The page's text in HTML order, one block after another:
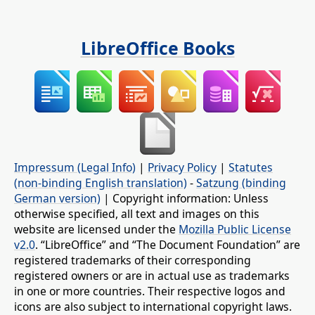
LibreOffice Books
Impressum (Legal Info) | Privacy Policy | Statutes
(non-binding English translation) -Satzung (binding
German version) | Copyright information: Unless
otherwise specified, all text and images on this
website are licensed under the Mozilla Public License
v2.0. “LibreOffice” and “The Document Foundation” are
registered trademarks of their corresponding
registered owners or are in actual use as trademarks
in one or more countries. Their respective logos and
icons are also subject to international copyright laws.